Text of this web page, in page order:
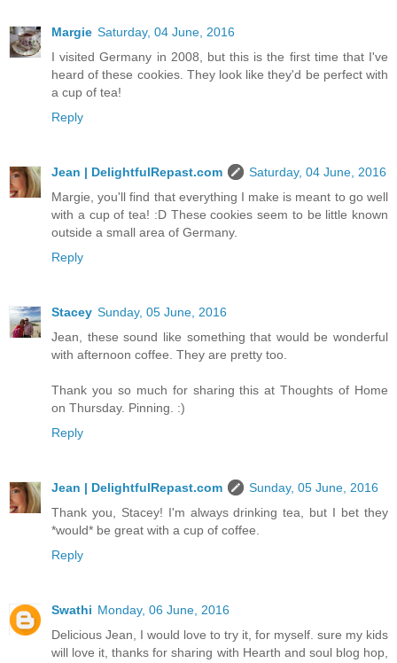
Margie Saturday, 04 June, 2016
I visited Germany in 2008, but this is the first time that I've
heard of these cookies. They look like they'd be perfect with
a cup of tea!
Reply
Jean | DelightfulRepast.com
Saturday, 04 June, 2016
Margie, you'll find that everything I make is meant to go well
with a cup of tea! :D These cookies seem to be little known
outside a small area of Germany.
Reply
Stacey Sunday, 05 June, 2016
Jean, these sound like something that would be wonderful
with afternoon coffee. They are pretty too.
Thank you so much for sharing this at Thoughts of Home
on Thursday. Pinning. :)
Reply
Jean | DelightfulRepast.com
Sunday, 05 June, 2016
Thank you, Stacey! I'm always drinking tea, but I bet they
*would* be great with a cup of coffee.
Reply
Swathi Monday, 06 June, 2016
Delicious Jean, I would love to try it, for myself. sure my kids
will love it, thanks for sharing with Hearth and soul blog hop,